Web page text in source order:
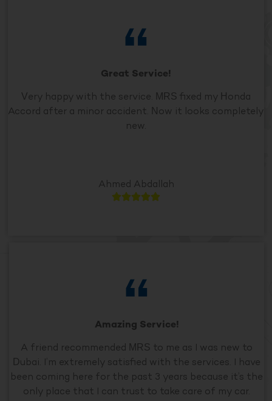
Great Service!
Very happy with the service. MRS fixed my Honda
Accord after a minor accident. Now it looks completely
new.
Ahmed Abdallah

Amazing Service!
A friend recommended MRS to me as I was new to
Dubai. I’m extremely satisfied with the services. I have
been coming here for the past 3 years because it’s the
only place that I can trust to take care of my car.